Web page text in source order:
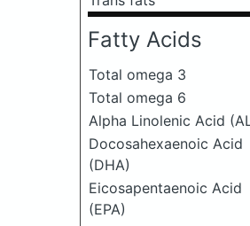
Fatty Acids
Total omega 3
Total omega 6
Alpha Linolenic Acid
Docosahexaenoic Acid
(DHA)
Eicosapentaenoic Acid
(EPA)